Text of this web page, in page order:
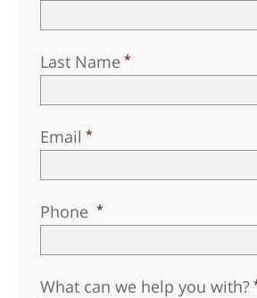
Last Name
Email
Phone
What can we help you with?